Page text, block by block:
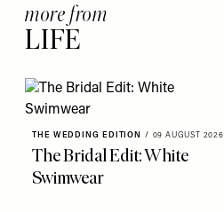
more from
LIFE
THE WEDDING EDITION / 09 AUGUST 2026
The Bridal Edit: White
Swimwear